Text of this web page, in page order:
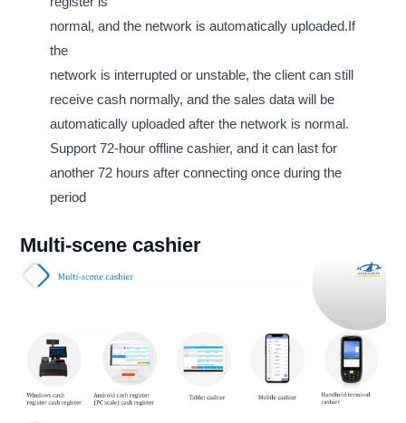
normal, and the network is automatically uploaded.If
the
network is interrupted or unstable, the client can still
receive cash normally, and the sales data will be
automatically uploaded after the network is normal.
Support 72-hour offline cashier, and it can last for
another 72 hours after connecting once during the
period
Multi-scene cashier